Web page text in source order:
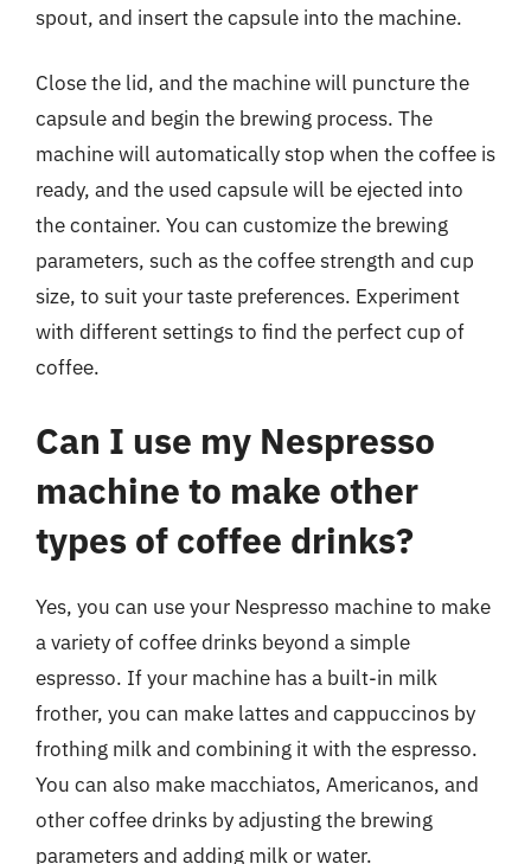
spout, and insert the capsule into the machine.
Close the lid, and the machine will puncture the
capsule and begin the brewing process. The
machine will automatically stop when the coffee is
ready, and the used capsule will be ejected into
the container. You can customize the brewing
parameters, such as the coffee strength and cup
size, to suit your taste preferences. Experiment
with different settings to find the perfect cup of
coffee.
Can I use my Nespresso
machine to make other
types of coffee drinks?
Yes, you can use your Nespresso machine to make
a variety of coffee drinks beyond a simple
espresso. If your machine has a built-in milk
frother, you can make lattes and cappuccinos by
frothing milk and combining it with the espresso.
You can also make macchiatos, Americanos, and
other coffee drinks by adjusting the brewing
parameters and adding milk or water.